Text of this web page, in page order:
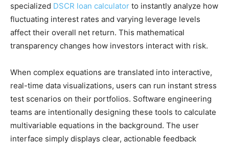
specialized DSCR loan calculator to instantly analyze how
fluctuating interest rates and varying leverage levels
affect their overall net return. This mathematical
transparency changes how investors interact with risk.
When complex equations are translated into interactive,
real-time data visualizations, users can run instant stress
test scenarios on their portfolios. Software engineering
teams are intentionally designing these tools to calculate
multivariable equations in the background. The user
interface simply displays clear, actionable feedback